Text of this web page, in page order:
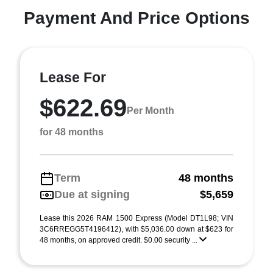
Payment And Price Options
Lease For
$622.69 Per Month
for 48 months
Term
48 months
Due at signing
$5,659
Lease this 2026 RAM 1500 Express (Model DT1L98; VIN
3C6RREGG5T4196412), with $5,036.00 down at $623 for
48 months, on approved credit. $0.00 security ...